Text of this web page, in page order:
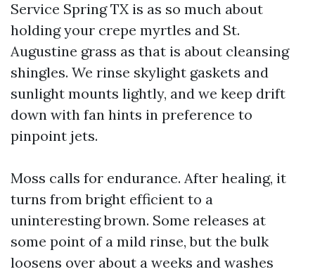
Service Spring TX is as so much about
holding your crepe myrtles and St.
Augustine grass as that is about cleansing
shingles. We rinse skylight gaskets and
sunlight mounts lightly, and we keep drift
down with fan hints in preference to
pinpoint jets.
Moss calls for endurance. After healing, it
turns from bright efficient to a
uninteresting brown. Some releases at
some point of a mild rinse, but the bulk
loosens over about a weeks and washes